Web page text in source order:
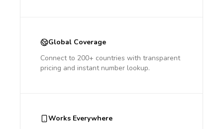
Global Coverage
Connect to 200+ countries with transparent
pricing and instant number lookup.
Works Everywhere